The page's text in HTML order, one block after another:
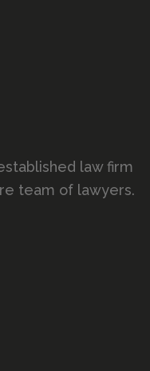
law firm
team of lawyers.